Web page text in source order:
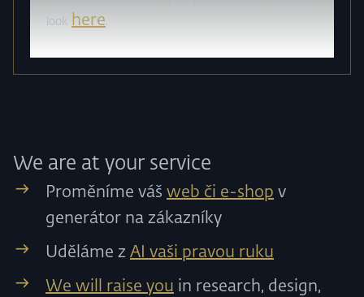
look here
We are at your service
Proměníme váš web či e-shop v
generátor na zákazníky
Uděláme z AI vaši pravou ruku
We will raise you in research, design,